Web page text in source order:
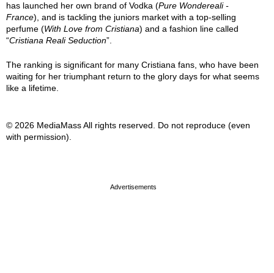
has launched her own brand of Vodka (Pure Wondereali -
France), and is tackling the juniors market with a top-selling
perfume (With Love from Cristiana) and a fashion line called
“Cristiana Reali Seduction”.
The ranking is significant for many Cristiana fans, who have been
waiting for her triumphant return to the glory days for what seems
like a lifetime.
© 2026 MediaMass All rights reserved. Do not reproduce (even
with permission).